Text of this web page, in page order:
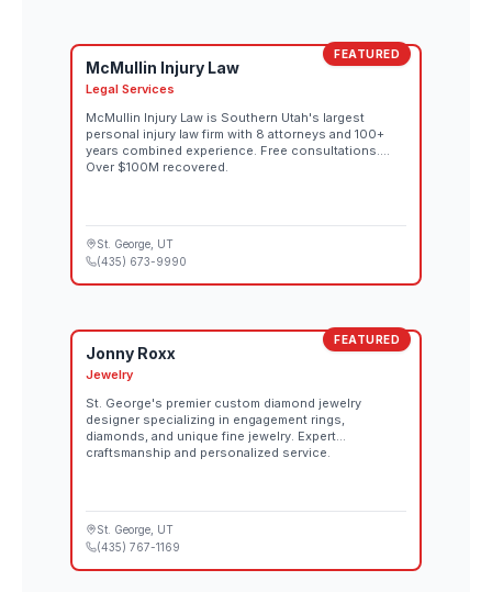
FEATURED
McMullin Injury Law
Legal Services
McMullin Injury Law is Southern Utah's largest
personal injury law firm with 8 attorneys and 100+
years combined experience. Free consultations.
Over $100M recovered.
St. George , UT
(435) 673-9990
FEATURED
Jonny Roxx
Jewelry
St. George's premier custom diamond jewelry
designer specializing in engagement rings,
diamonds, and unique fine jewelry. Expert
craftsmanship and personalized service.
St. George , UT
(435) 767-1169